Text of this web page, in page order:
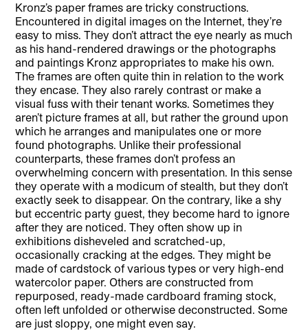
Kronz’s paper frames are tricky constructions.
Encountered in digital images on the Internet, they’re
easy to miss. They don’t attract the eye nearly as much
as his hand-rendered drawings or the photographs
and paintings Kronz appropriates to make his own.
The frames are often quite thin in relation to the work
they encase. They also rarely contrast or make a
visual fuss with their tenant works. Sometimes they
aren’t picture frames at all, but rather the ground upon
which he arranges and manipulates one or more
found photographs. Unlike their professional
counterparts, these frames don’t profess an
overwhelming concern with presentation. In this sense
they operate with a modicum of stealth, but they don’t
exactly seek to disappear. On the contrary, like a shy
but eccentric party guest, they become hard to ignore
after they are noticed. They often show up in
exhibitions disheveled and scratched-up,
occasionally cracking at the edges. They might be
made of cardstock of various types or very high-end
watercolor paper. Others are constructed from
repurposed, ready-made cardboard framing stock,
often left unfolded or otherwise deconstructed. Some
are just sloppy, one might even say.